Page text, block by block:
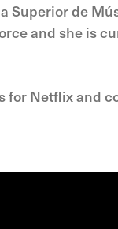
Superior de
and she is
for Netflix and